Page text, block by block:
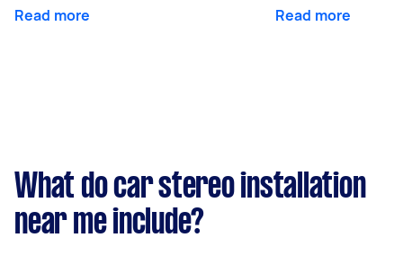
Read more Read more
What do car stereo installation
near me include?